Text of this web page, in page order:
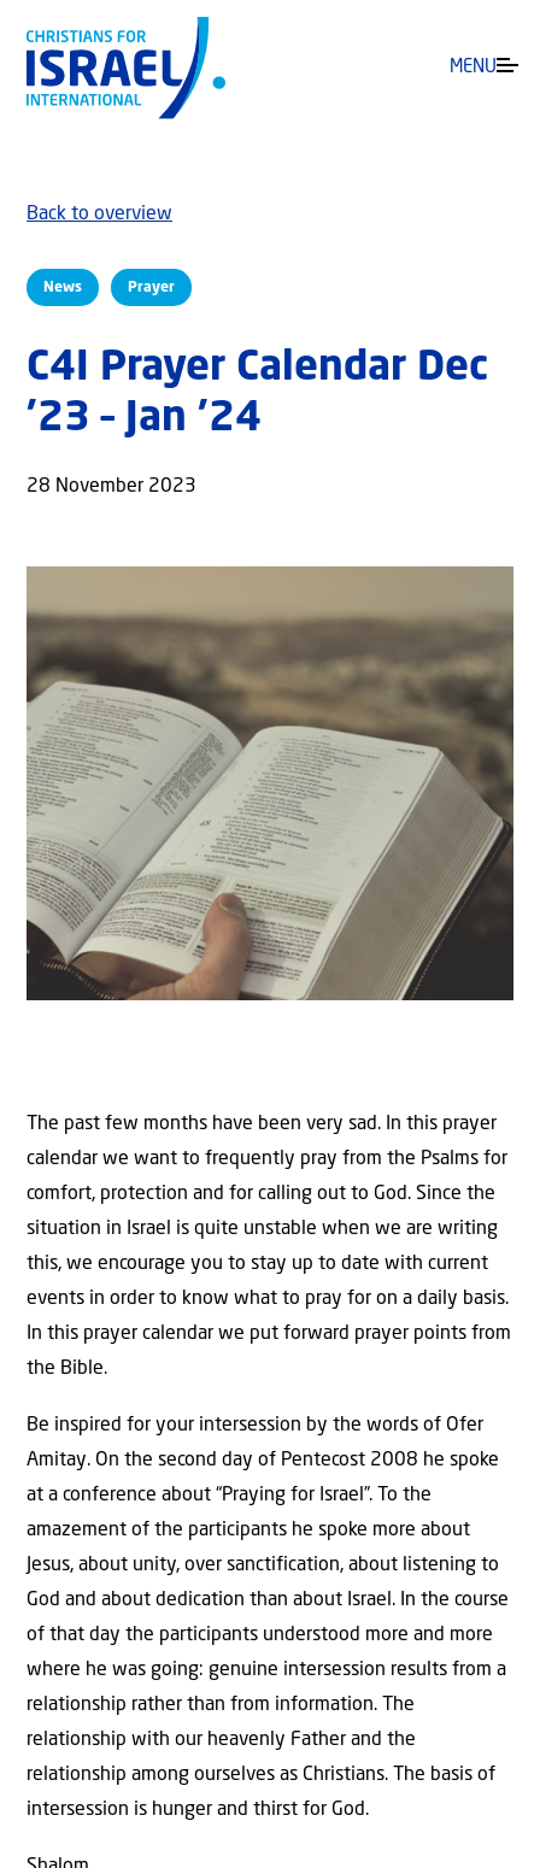
MENU
News Prayer
Back to overview
C4I Prayer Calendar Dec
’23 – Jan ’24
28 November 2023
The past few months have been very sad. In this prayer
calendar we want to frequently pray from the Psalms for
comfort, protection and for calling out to God. Since the
situation in Israel is quite unstable when we are writing
this, we encourage you to stay up to date with current
events in order to know what to pray for on a daily basis.
In this prayer calendar we put forward prayer points from
the Bible.
Be inspired for your intersession by the words of Ofer
Amitay. On the second day of Pentecost 2008 he spoke
at a conference about “Praying for Israel”. To the
amazement of the participants he spoke more about
Jesus, about unity, over sanctification, about listening to
God and about dedication than about Israel. In the course
of that day the participants understood more and more
where he was going: genuine intersession results from a
relationship rather than from information. The
relationship with our heavenly Father and the
relationship among ourselves as Christians. The basis of
intersession is hunger and thirst for God.